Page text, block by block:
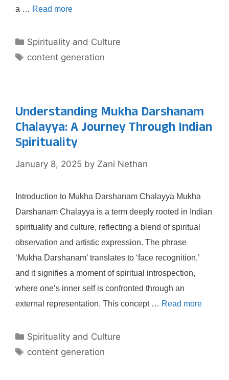
a … Read more
Categories
Spirituality and Culture
Tags
content generation
Understanding Mukha Darshanam
Chalayya: A Journey Through Indian
Spirituality
January 8, 2025 by Zani Nethan
Introduction to Mukha Darshanam Chalayya Mukha
Darshanam Chalayya is a term deeply rooted in Indian
spirituality and culture, reflecting a blend of spiritual
observation and artistic expression. The phrase
‘Mukha Darshanam’ translates to ‘face recognition,’
and it signifies a moment of spiritual introspection,
where one’s inner self is confronted through an
external representation. This concept … Read more
Categories
Spirituality and Culture
Tags
content generation